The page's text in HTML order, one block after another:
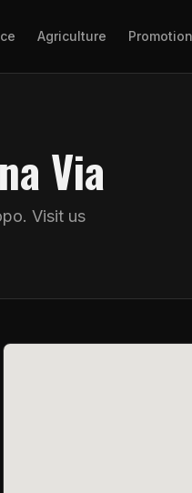
Agriculture
Via
. Visit us